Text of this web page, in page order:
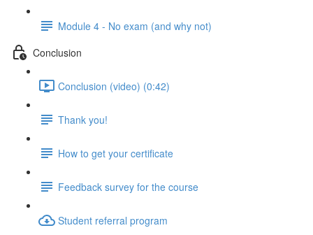
Module 4 - No exam (and why not)
Conclusion
Conclusion (video) (0:42)
Thank you!
How to get your certificate
Feedback survey for the course
Student referral program